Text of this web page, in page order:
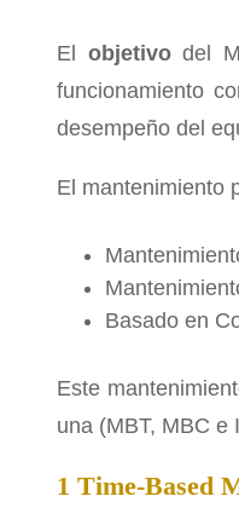
El objetivodel
funcionamiento
desempeño del
El mantenimiento
Basado en
Este
una (MBT, MBC e
1 Time-Based